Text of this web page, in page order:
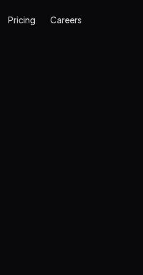
Pricing Careers